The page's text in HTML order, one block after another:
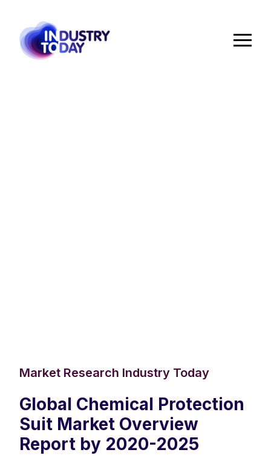
Market Research Industry Today
Global Chemical Protection
Suit Market Overview
Report by 2020-2025